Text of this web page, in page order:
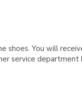
You will
service